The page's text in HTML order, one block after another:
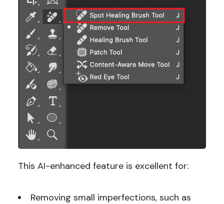
This AI-enhanced feature is excellent for:
Removing small imperfections, such as